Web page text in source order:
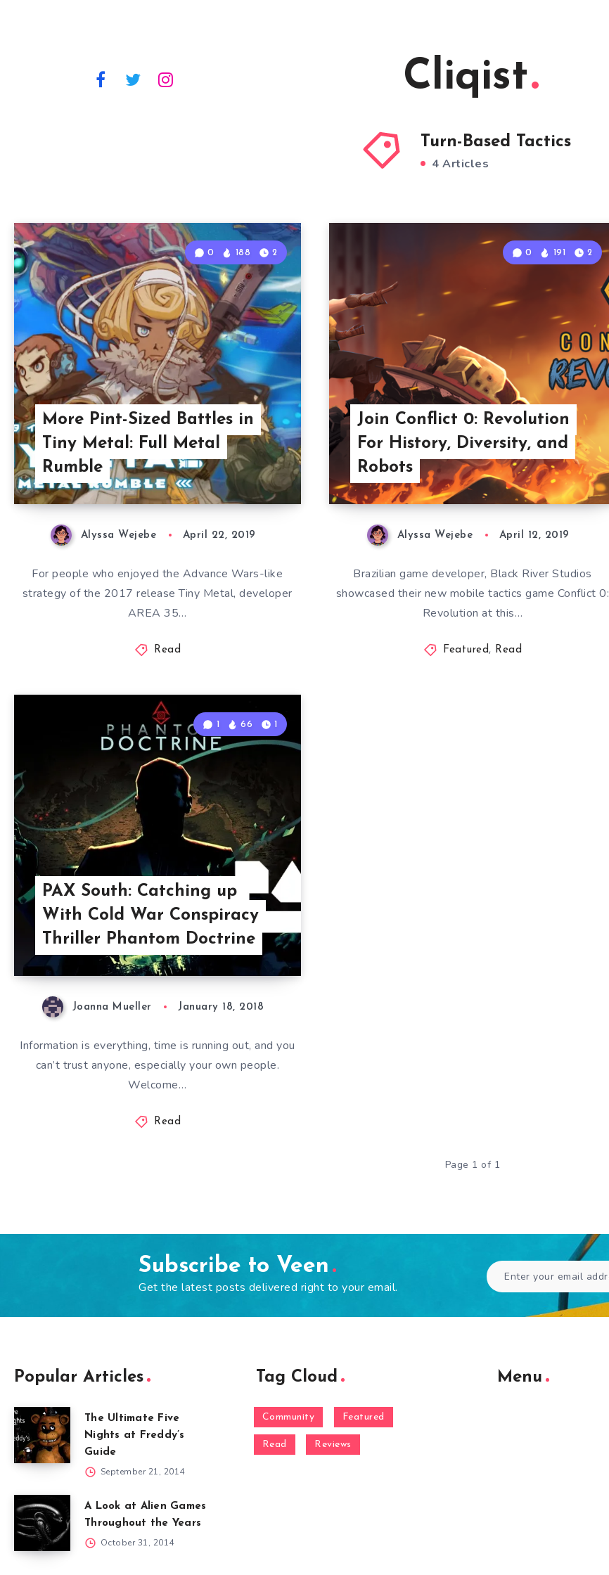
Cliqist
Turn-Based Tactics
4 Articles
More Pint-Sized Battles in
Tiny Metal: Full Metal
Rumble
0 188 2
Alyssa Wejebe April 22, 2019
For people who enjoyed the Advance Wars-like
strategy of the 2017 release Tiny Metal, developer
AREA 35…
Read
Join Conflict 0: Revolution
For History, Diversity, and
Robots
0 191 2
Alyssa Wejebe April 12, 2019
Brazilian game developer, Black River Studios
showcased their new mobile tactics game Conflict 0:
Revolution at this…
Featured, Read
PAX South: Catching up
With Cold War Conspiracy
Thriller Phantom Doctrine
1 66 1
Joanna Mueller January 18, 2018
Information is everything, time is running out, and you
can’t trust anyone, especially your own people.
Welcome…
Read
Page 1 of 1
Subscribe to Veen
Get the latest posts delivered right to your email.
Popular Articles
The Ultimate Five
Nights at Freddy’s
Guide
September 21, 2014
A Look at Alien Games
Throughout the Years
October 31, 2014
Tag Cloud
Community Featured
Read Reviews
Menu